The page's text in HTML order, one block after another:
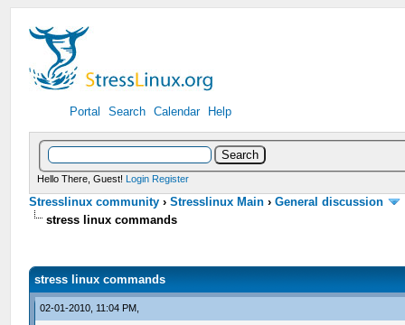
Portal Search Calendar Help
Hello There, Guest! Login Register
Stresslinux community ›Stresslinux Main ›General discussion
stress linux commands
stress linux commands
02-01-2010, 11:04 PM,